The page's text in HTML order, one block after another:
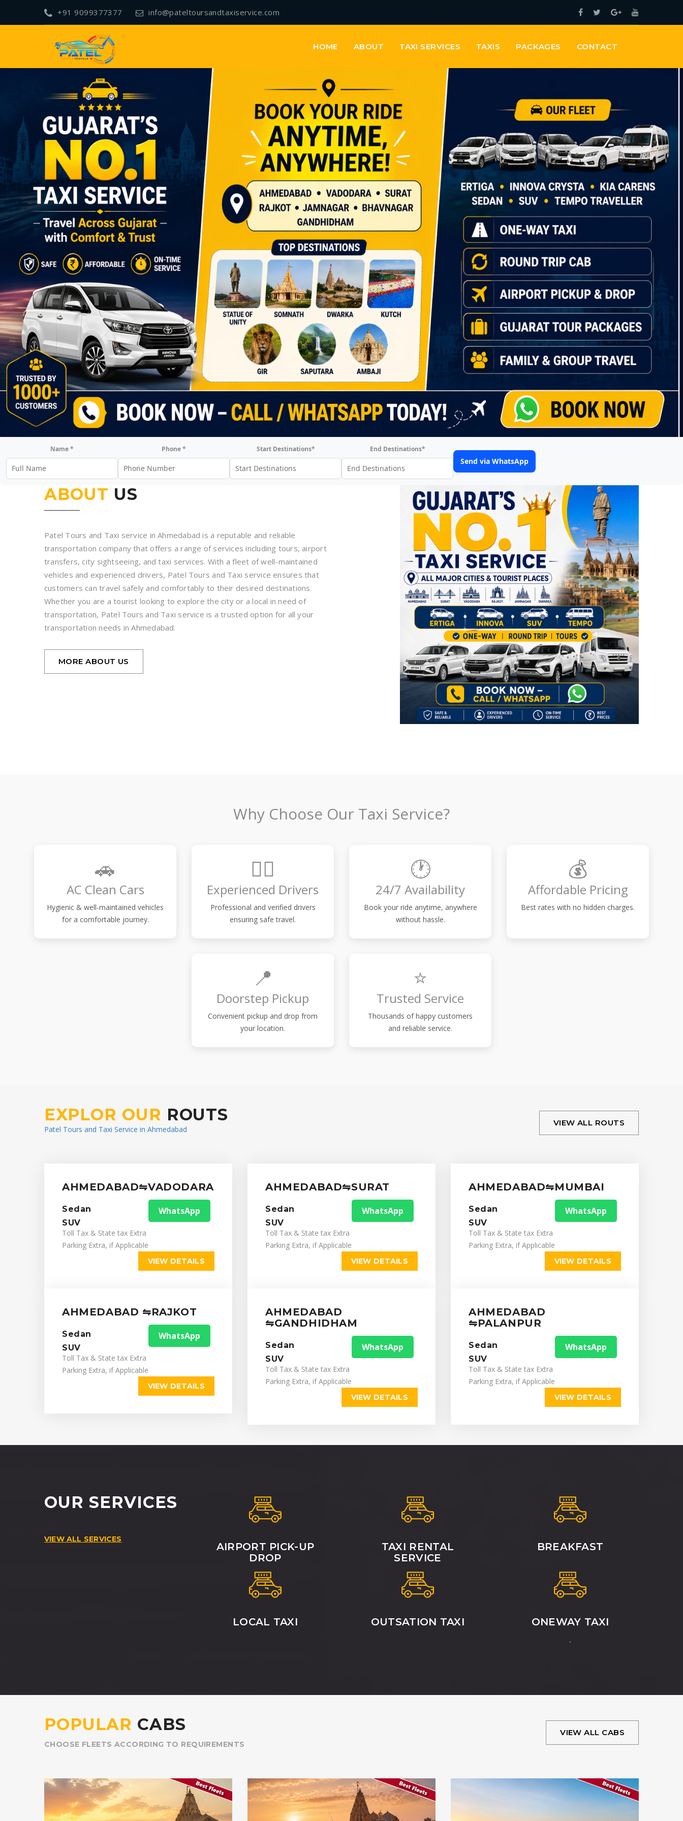
+91 9099377377 info@pateltoursandtaxiservice.com
HOME ABOUT TAXI SERVICES TAXIS PACKAGES CONTACT
Name * Phone * Start Destinations* End Destinations*
Send via WhatsApp
ABOUT US
Patel Tours and Taxi service in Ahmedabad is a reputable and reliable
transportation company that offers a range of services including tours, airport
transfers, city sightseeing, and taxi services. With a fleet of well-maintained
vehicles and experienced drivers, Patel Tours and Taxi service ensures that
customers can travel safely and comfortably to their desired destinations.
Whether you are a tourist looking to explore the city or a local in need of
transportation, Patel Tours and Taxi service is a trusted option for all your
transportation needs in Ahmedabad.
MORE ABOUT US
Why Choose Our Taxi Service?
🚗
AC Clean Cars
Hygienic & well-maintained vehicles
for a comfortable journey.
👨‍✈️
Experienced Drivers
Professional and verified drivers
ensuring safe travel.
🕐
24/7 Availability
Book your ride anytime, anywhere
without hassle.
💰
Affordable Pricing
Best rates with no hidden charges.
📍
Doorstep Pickup
Convenient pickup and drop from
your location.
⭐
Trusted Service
Thousands of happy customers
and reliable service.
EXPLOR OUR ROUTS
Patel Tours and Taxi Service in Ahmedabad
VIEW ALL ROUTS
AHMEDABAD⇋VADODARA
Sedan
SUV
Toll Tax & State tax Extra
Parking Extra, if Applicable
WhatsApp
VIEW DETAILS
AHMEDABAD⇋SURAT
Sedan
SUV
Toll Tax & State tax Extra
Parking Extra, if Applicable
WhatsApp
VIEW DETAILS
AHMEDABAD⇋MUMBAI
Sedan
SUV
Toll Tax & State tax Extra
Parking Extra, if Applicable
WhatsApp
VIEW DETAILS
AHMEDABAD ⇋RAJKOT
Sedan
SUV
Toll Tax & State tax Extra
Parking Extra, if Applicable
WhatsApp
VIEW DETAILS
AHMEDABAD
⇋GANDHIDHAM
Sedan
SUV
Toll Tax & State tax Extra
Parking Extra, if Applicable
WhatsApp
VIEW DETAILS
AHMEDABAD
⇋PALANPUR
Sedan
SUV
Toll Tax & State tax Extra
Parking Extra, if Applicable
WhatsApp
VIEW DETAILS
OUR SERVICES
VIEW ALL SERVICES
AIRPORT PICK-UP
DROP
TAXI RENTAL
SERVICE
BREAKFAST
LOCAL TAXI OUTSATION TAXI ONEWAY TAXI
.
POPULAR CABS
CHOOSE FLEETS ACCORDING TO REQUIREMENTS
VIEW ALL CABS